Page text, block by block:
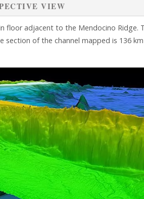
VIEW
floor adjacent to the Mendocino Ridge.
section of the channel mapped is 136